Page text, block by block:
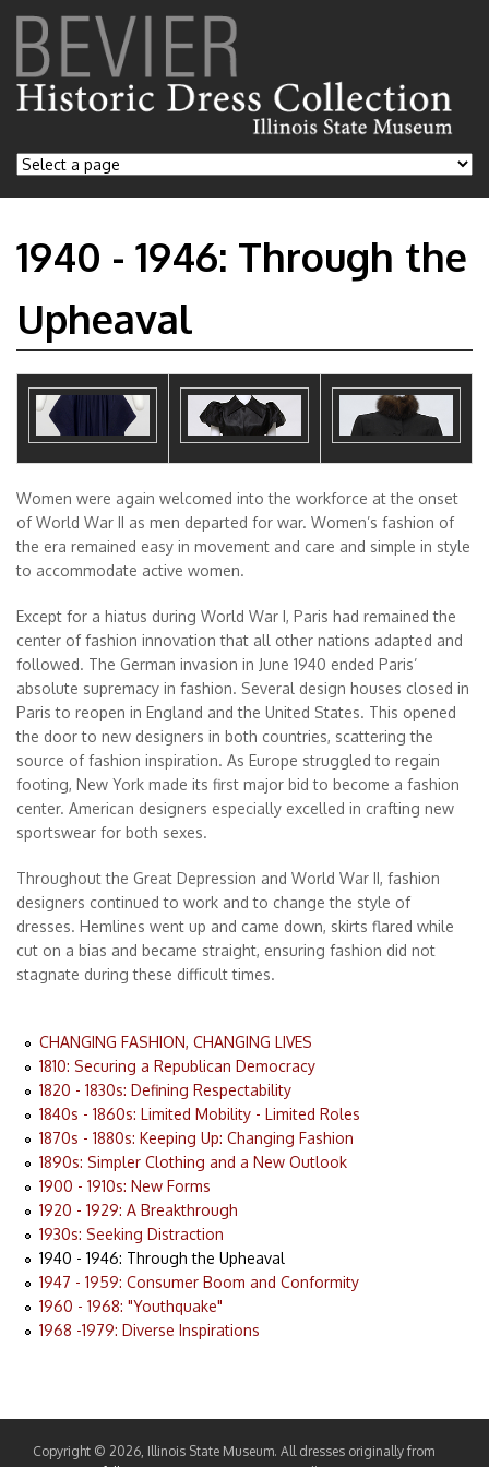
1940 - 1946: Through the
Upheaval
Women were again welcomed into the workforce at the onset
of World War II as men departed for war. Women’s fashion of
the era remained easy in movement and care and simple in style
to accommodate active women.
Except for a hiatus during World War I, Paris had remained the
center of fashion innovation that all other nations adapted and
followed. The German invasion in June 1940 ended Paris’
absolute supremacy in fashion. Several design houses closed in
Paris to reopen in England and the United States. This opened
the door to new designers in both countries, scattering the
source of fashion inspiration. As Europe struggled to regain
footing, New York made its first major bid to become a fashion
center. American designers especially excelled in crafting new
sportswear for both sexes.
Throughout the Great Depression and World War II, fashion
designers continued to work and to change the style of
dresses. Hemlines went up and came down, skirts flared while
cut on a bias and became straight, ensuring fashion did not
stagnate during these difficult times.
CHANGING FASHION, CHANGING LIVES
1810: Securing a Republican Democracy
1820 - 1830s: Defining Respectability
1840s - 1860s: Limited Mobility - Limited Roles
1870s - 1880s: Keeping Up: Changing Fashion
1890s: Simpler Clothing and a New Outlook
1900 - 1910s: New Forms
1920 - 1929: A Breakthrough
1930s: Seeking Distraction
1940 - 1946: Through the Upheaval
1947 - 1959: Consumer Boom and Conformity
1960 - 1968: "Youthquake"
1968 -1979: Diverse Inspirations
Copyright © 2026, Illinois State Museum. All dresses originally from